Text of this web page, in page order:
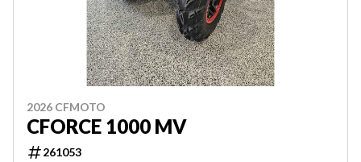
2026 CFMOTO
CFORCE 1000 MV
261053